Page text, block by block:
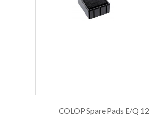
COLOP Spare Pads E/Q 12